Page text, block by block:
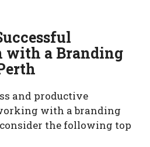
with a Branding
and productive
with a branding
the following top